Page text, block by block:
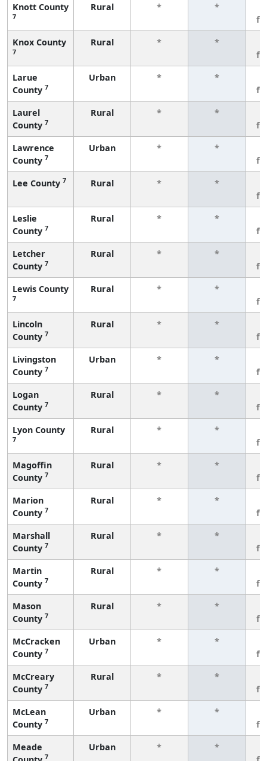
Knott County
7
Rural * *
Knox County
7
Rural * *
Larue
County 7
Urban * *
Laurel
County 7
Rural * *
Lawrence
County 7
Urban * *
Lee County 7 Rural * *
Leslie
County 7
Rural * *
Letcher
County 7
Rural * *
Lewis County
7
Rural * *
Lincoln
County 7
Rural * *
Livingston
County 7
Urban * *
Logan
County 7
Rural * *
Lyon County
7
Rural * *
Magoffin
County 7
Rural * *
Marion
County 7
Rural * *
Marshall
County 7
Rural * *
Martin
County 7
Rural * *
Mason
County 7
Rural * *
McCracken
County 7
Urban * *
McCreary
County 7
Rural * *
McLean
County 7
Urban * *
Meade
7
Urban * *